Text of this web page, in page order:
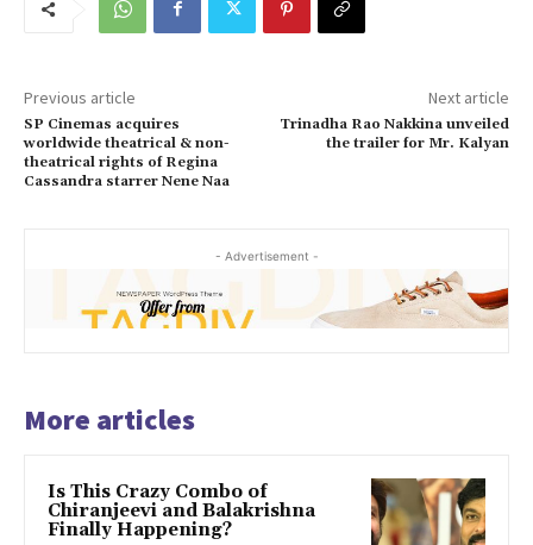
Previous article
SP Cinemas acquires
worldwide theatrical & non-
theatrical rights of Regina
Cassandra starrer Nene Naa
Next article
Trinadha Rao Nakkina unveiled
the trailer for Mr. Kalyan
- Advertisement -
More articles
Is This Crazy Combo of
Chiranjeevi and Balakrishna
Finally Happening?